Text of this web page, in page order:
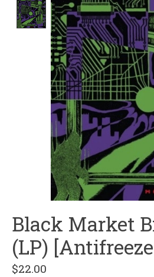
Product image
Black Market
(LP)
$22.00